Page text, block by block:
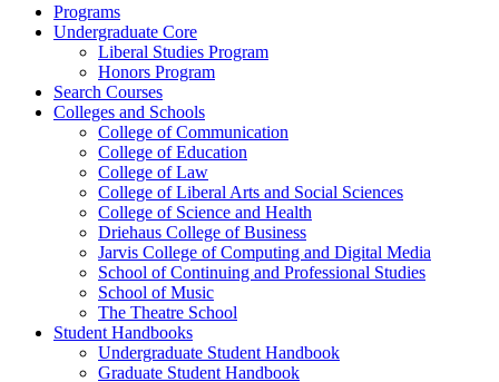
Programs
Undergraduate Core
Liberal Studies Program
Honors Program
Search Courses
Colleges and Schools
College of Communication
College of Education
College of Law
College of Liberal Arts and Social Sciences
College of Science and Health
Driehaus College of Business
Jarvis College of Computing and Digital Media
School of Continuing and Professional Studies
School of Music
The Theatre School
Student Handbooks
Undergraduate Student Handbook
Graduate Student Handbook